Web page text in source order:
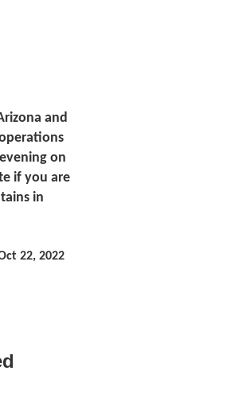
and
on
if you are
in
22, 2022